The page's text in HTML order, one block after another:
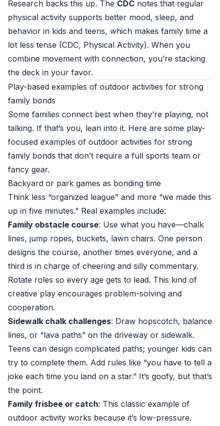
Research backs this up. The CDC notes that regular
physical activity supports better mood, sleep, and
behavior in kids and teens, which makes family time a
lot less tense (CDC, Physical Activity). When you
combine movement with connection, you’re stacking
the deck in your favor.
Play-based examples of outdoor activities for strong
family bonds
Some families connect best when they’re playing, not
talking. If that’s you, lean into it. Here are some play-
focused examples of outdoor activities for strong
family bonds that don’t require a full sports team or
fancy gear.
Backyard or park games as bonding time
Think less “organized league” and more “we made this
up in five minutes.” Real examples include:
Family obstacle course: Use what you have—chalk
lines, jump ropes, buckets, lawn chairs. One person
designs the course, another times everyone, and a
third is in charge of cheering and silly commentary.
Rotate roles so every age gets to lead. This kind of
creative play encourages problem-solving and
cooperation.
Sidewalk chalk challenges: Draw hopscotch, balance
lines, or “lava paths” on the driveway or sidewalk.
Teens can design complicated paths; younger kids can
try to complete them. Add rules like “you have to tell a
joke each time you land on a star.” It’s goofy, but that’s
the point.
Family frisbee or catch: This classic example of
outdoor activity works because it’s low-pressure.